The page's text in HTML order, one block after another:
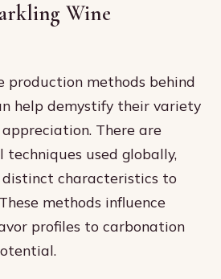
Wine
production methods behind
help demystify their variety
There are
used globally,
characteristics to
methods influence
profiles to carbonation